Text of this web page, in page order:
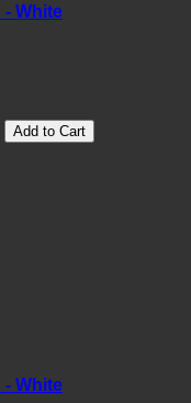
- White
Add to Cart
- White